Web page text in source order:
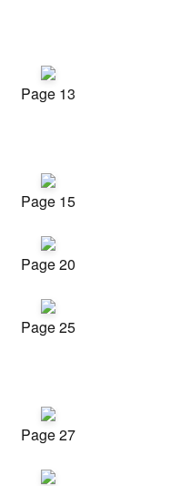
Page 13
Page 15
Page 20
Page 25
Page 27